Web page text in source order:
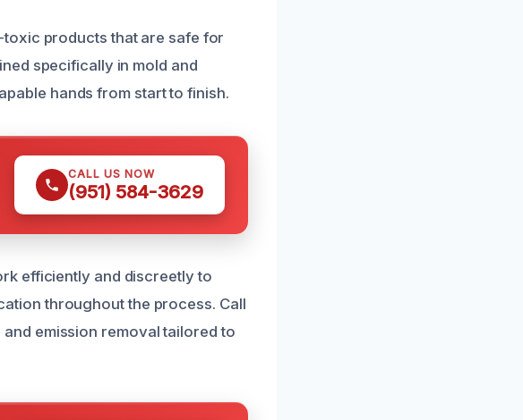
products that are safe for
specifically in mold and
hands from start to finish.
CALL US NOW
(951) 584-3629
efficiently and discreetly to
throughout the process. Call
emission removal tailored to